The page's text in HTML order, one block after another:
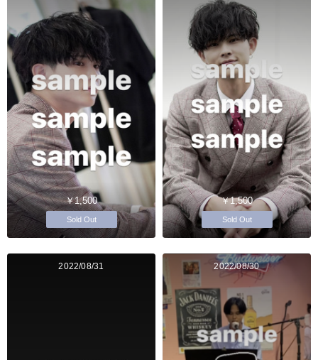
￥1,500
Sold Out
￥1,500
Sold Out
2022/08/31 2022/08/30